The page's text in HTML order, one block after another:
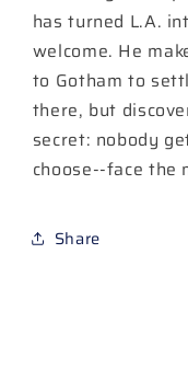
Di
Di
has turned L.A.
welcome. He
to Gotham to
there, but
secret: nobody
choose--face the
Share